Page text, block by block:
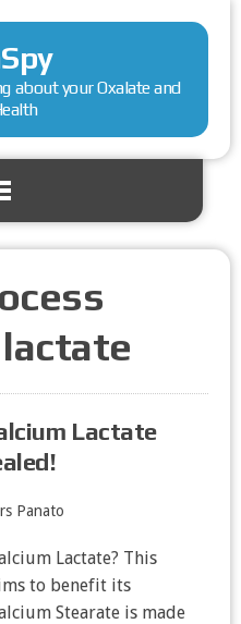
about your Oxalate and
Lactate
Panato
Lactate? This
to benefit its
Stearate is made